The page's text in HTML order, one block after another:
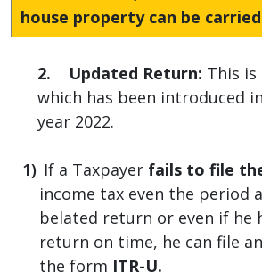
house property can be
2. Updated Return: This is
which has been introduced
year 2022.
If a Taxpayer fails to file
income tax even the period
belated return or even if he
return on time, he can file
the form ITR-U.